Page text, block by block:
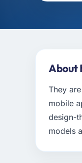
About
They
mobile
design-
models